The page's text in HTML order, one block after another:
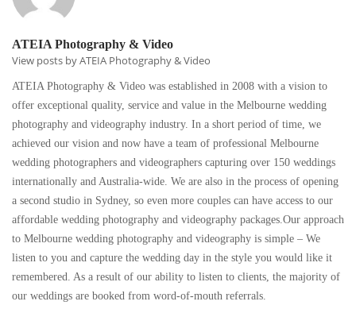
ATEIA Photography & Video
View posts by ATEIA Photography & Video
ATEIA Photography & Video was established in 2008 with a vision to
offer exceptional quality, service and value in the Melbourne wedding
photography and videography industry. In a short period of time, we
achieved our vision and now have a team of professional Melbourne
wedding photographers and videographers capturing over 150 weddings
internationally and Australia-wide. We are also in the process of opening
a second studio in Sydney, so even more couples can have access to our
affordable wedding photography and videography packages.Our approach
to Melbourne wedding photography and videography is simple – We
listen to you and capture the wedding day in the style you would like it
remembered. As a result of our ability to listen to clients, the majority of
our weddings are booked from word-of-mouth referrals.